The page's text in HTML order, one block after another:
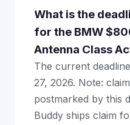
What is the
for the BMW
Antenna Class
The current
27, 2026. Note:
postmarked by this
Buddy ships claim